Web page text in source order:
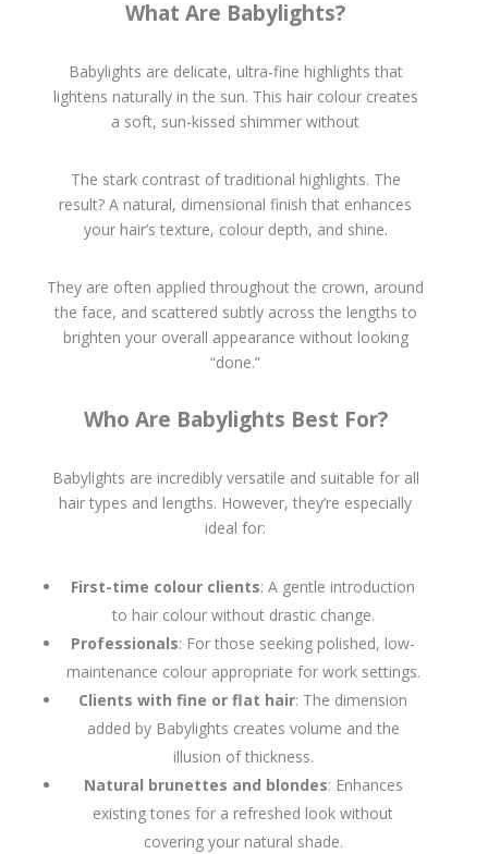
What Are Babylights?
Babylights are delicate, ultra-fine highlights that
lightens naturally in the sun. This hair colour creates
a soft, sun-kissed shimmer without
The stark contrast of traditional highlights. The
result? A natural, dimensional finish that enhances
your hair’s texture, colour depth, and shine.
They are often applied throughout the crown, around
the face, and scattered subtly across the lengths to
brighten your overall appearance without looking
“done.”
Who Are Babylights Best For?
Babylights are incredibly versatile and suitable for all
hair types and lengths. However, they’re especially
ideal for:
First-time colour clients: A gentle introduction
to hair colour without drastic change.
Professionals: For those seeking polished, low-
maintenance colour appropriate for work settings.
Clients with fine or flat hair: The dimension
added by Babylights creates volume and the
illusion of thickness.
Natural brunettes and blondes: Enhances
existing tones for a refreshed look without
covering your natural shade.